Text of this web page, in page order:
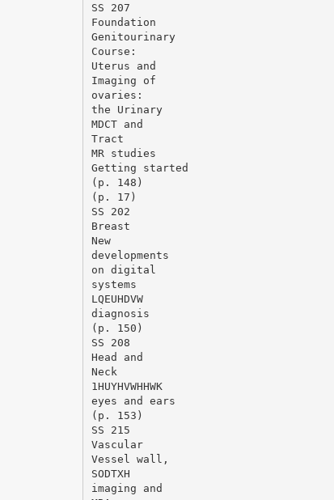
SS 207
Foundation
Genitourinary
Course:
Uterus and
Imaging of
ovaries:
the Urinary
MDCT and
Tract
MR studies
Getting started
(p. 148)
(p. 17)
SS 202
Breast
New
developments
on digital
systems
LQEUHDVW
diagnosis
(p. 150)
SS 208
Head and
Neck
1HUYHVWHHWK
eyes and ears
(p. 153)
SS 215
Vascular
Vessel wall,
SODTXH
imaging and